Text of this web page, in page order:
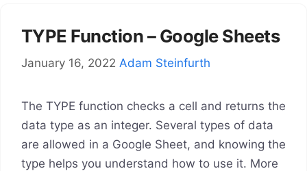
TYPE Function – Google Sheets
January 16, 2022 Adam Steinfurth
The TYPE function checks a cell and returns the
data type as an integer. Several types of data
are allowed in a Google Sheet, and knowing the
type helps you understand how to use it. More